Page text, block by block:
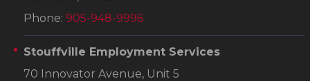
Phone: 905-948-9996
Stouffville Employment Services
70 Innovator Avenue, Unit 5